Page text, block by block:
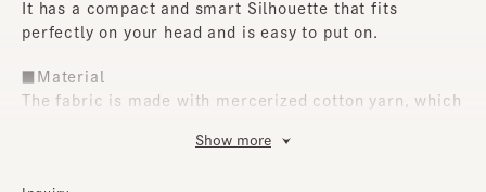
It has a compact and smart Silhouette that fits
perfectly on your head and is easy to put on.
■Material
The fabric is made with mercerized cotton yarn, which
great feature is that it can be hand washed at home.
Show more